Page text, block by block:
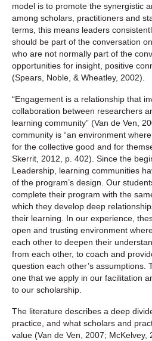
model is to promote the synergistic
among scholars, practitioners and
terms, this means leaders
should be part of the conversation
who are not normally part of the
opportunities for insight, positive
(Spears, Noble, & Wheatley, 2002).
“Engagement is a relationship that
collaboration between researchers
learning community” (Van de Ven,
community is “an environment
for the collective good and for
Skerrit, 2012, p. 402). Since the
Leadership, learning communities
of the program’s design. Our
complete their program with the
which they develop deep
their learning. In our experience,
open and trusting environment
each other to deepen their
from each other, to coach and
question each other’s assumptions.
one that we apply in our facilitation
to our scholarship.
The literature describes a deep
practice, and what scholars and
value (Van de Ven, 2007;